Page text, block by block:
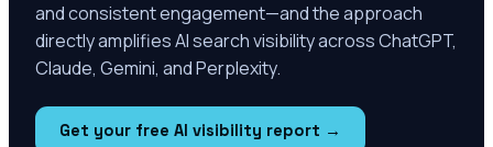
and consistent engagement—and the approach
directly amplifies AI search visibility across ChatGPT,
Claude, Gemini, and Perplexity.
Get your free AI visibility report →